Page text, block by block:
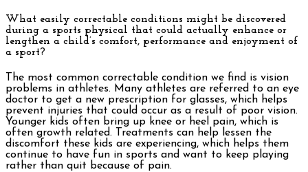
What easily correctable conditions might be discovered
during a sports physical that could actually enhance or
lengthen a child’s comfort, performance and enjoyment of
a sport?
The most common correctable condition we find is vision
problems in athletes. Many athletes are referred to an eye
doctor to get a new prescription for glasses, which helps
prevent injuries that could occur as a result of poor vision.
Younger kids often bring up knee or heel pain, which is
often growth related. Treatments can help lessen the
discomfort these kids are experiencing, which helps them
continue to have fun in sports and want to keep playing
rather than quit because of pain.